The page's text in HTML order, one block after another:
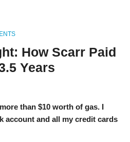
How Scarr Paid
Years
than $10 worth of gas. I
account and all my credit cards